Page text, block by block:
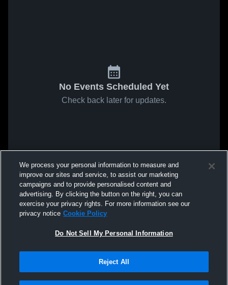
No Events Scheduled Yet
Check back later for updates.
We process your personal information to measure and
improve our sites and service, to assist our marketing
campaigns and to provide personalised content and
advertising. By clicking the button on the right, you can
exercise your privacy rights. For more information see our
privacy notice Cookie Policy
Do Not Sell My Personal Information
Reject All